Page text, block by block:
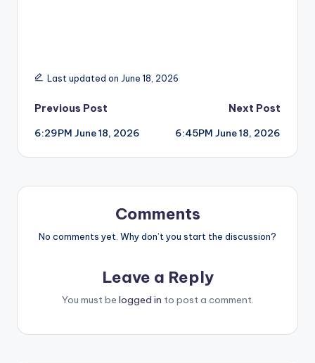
Last updated on June 18, 2026
Post
navigation
Previous Post
6:29PM June 18, 2026
Next Post
6:45PM June 18, 2026
Comments
No comments yet. Why don’t you start the discussion?
Leave a Reply
You must be logged in to post a comment.